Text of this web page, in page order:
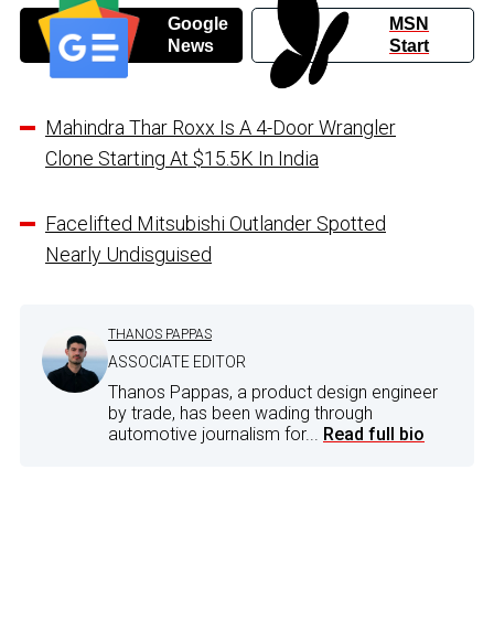
Google
News
MSN
Start
Mahindra Thar Roxx Is A 4-Door Wrangler
Clone Starting At $15.5K In India
Facelifted Mitsubishi Outlander Spotted
Nearly Undisguised
THANOS PAPPAS
ASSOCIATE EDITOR
Thanos Pappas, a product design engineer
by trade, has been wading through
automotive journalism for... Read full bio